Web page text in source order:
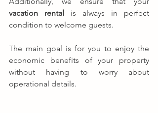
vacation rental is always in perfect
condition to welcome guests.
The main goal is for you to enjoy the
economic benefits of your property
without having to worry about
operational details.